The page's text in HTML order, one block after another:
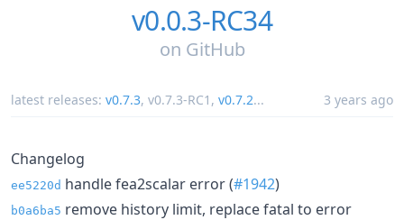
v0.0.3-RC34
on GitHub
latest releases: v0.7.3, v0.7.3-RC1 , v0.7.2... 3 years ago
Changelog
ee5220d handle fea2scalar error (#1942)
b0a6ba5 remove history limit, replace fatal to error